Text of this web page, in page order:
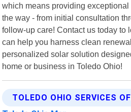
which means providing
the way - from initial consultation
follow-up care! Contact us today to
can help you harness clean
personalized solar solution
home or business in Toledo Ohio!
TOLEDO OHIO SERVICES